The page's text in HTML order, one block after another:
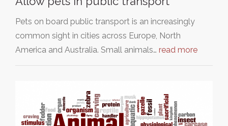
Pets on board public transport is an increasingly
common sight in cities across Europe, North
America and Australia. Small animals… read more